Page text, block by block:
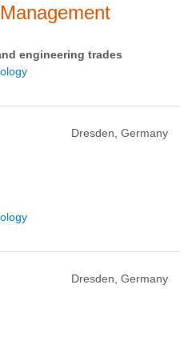
engineering trades
Dresden, Germany
Dresden, Germany